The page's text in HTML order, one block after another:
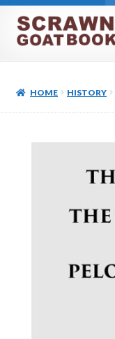
Skip
to
navigation
Skip
to
content
Cart
HOME HISTORY